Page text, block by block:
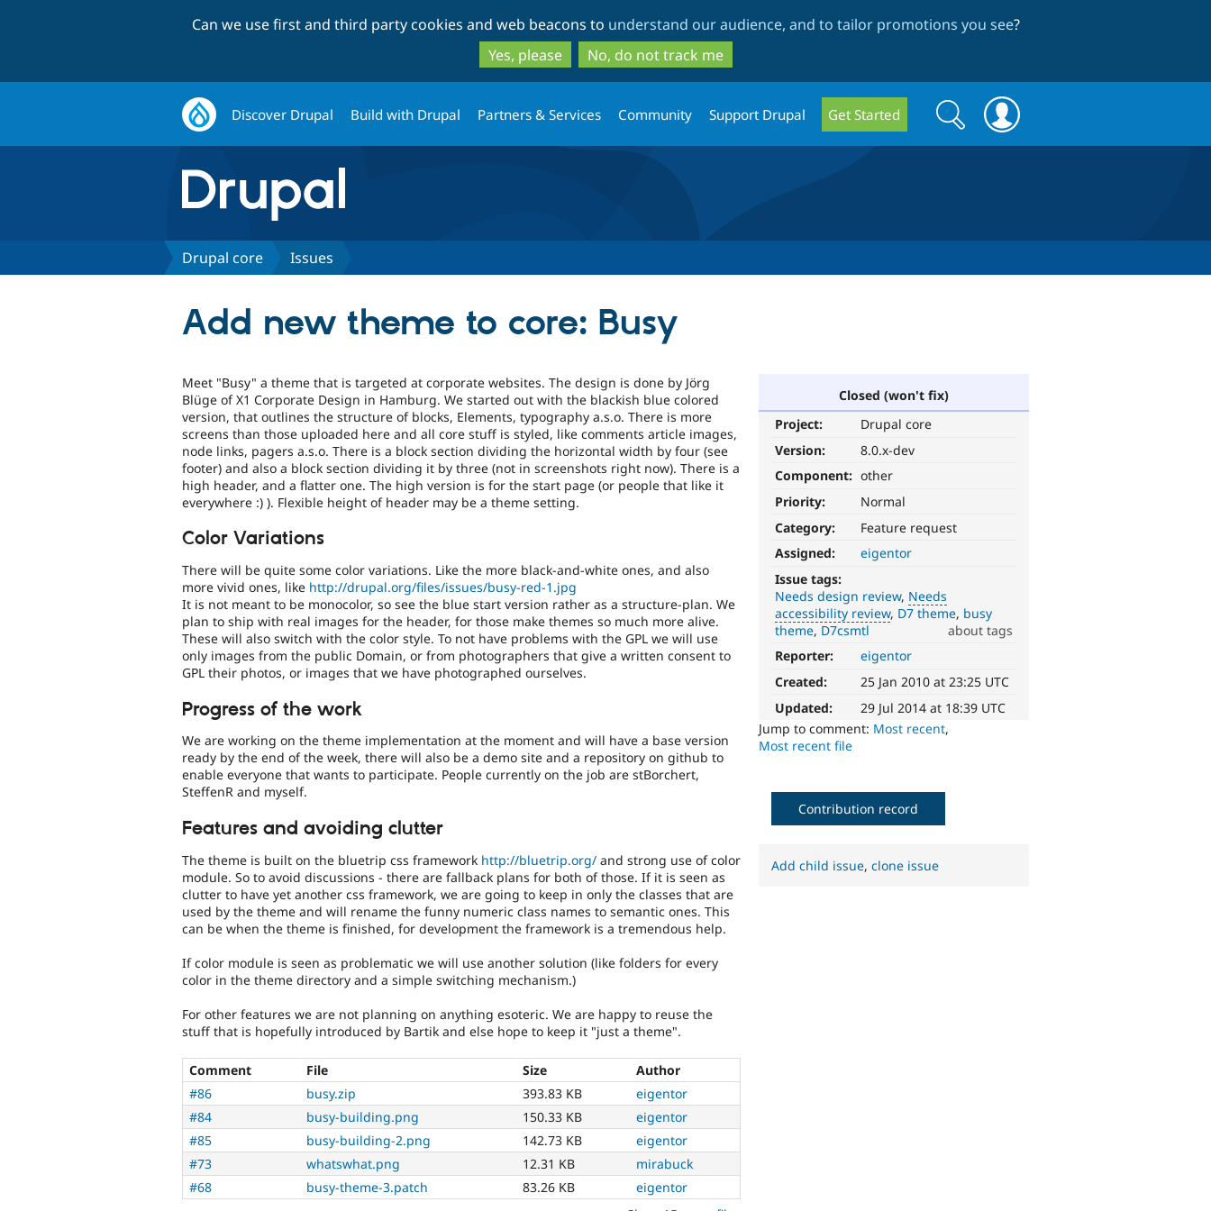
to
main
content
to
search
Can we use first and third party cookies and web beacons to understand our audience, and to tailor promotions you see?
Yes, please
No, do not track me
Discover Drupal Build with Drupal Partners & Services Community Support Drupal Get Started
Search
form
Search
Drupal core Issues
Add new theme to core: Busy
Closed (won't fix)
Project:
Drupal core
Version:
8.0.x-dev
Component: other
Priority:
Normal
Category:
Feature request
Assigned:
eigentor
Issue tags:
Needs design review Needs
accessibility review D7 theme busy
theme D7csmtl about tags
Needs
accessibility
review
Used
to
alert
topic
maintainer(s)
that
an
significantly
affects
(or
has
the
potential
to
affect)
accessibility
of
and
their
signoff
(see
the
governance
draft
for
Reporter:
eigentor
Created:
25 Jan 2010 at 23:25 UTC
Updated:
29 Jul 2014 at 18:39 UTC
Jump to comment: Most recent,
Most recent file
Meet "Busy" a theme that is targeted at corporate websites. The design is done by Jörg
Blüge of X1 Corporate Design in Hamburg. We started out with the blackish blue colored
version, that outlines the structure of blocks, Elements, typography a.s.o. There is more
screens than those uploaded here and all core stuff is styled, like comments article images,
node links, pagers a.s.o. There is a block section dividing the horizontal width by four (see
footer) and also a block section dividing it by three (not in screenshots right now). There is a
high header, and a flatter one. The high version is for the start page (or people that like it
everywhere :) ). Flexible height of header may be a theme setting.
Color Variations
There will be quite some color variations. Like the more black-and-white ones, and also
more vivid ones, like http://drupal.org/files/issues/busy-red-1.jpg
It is not meant to be monocolor, so see the blue start version rather as a structure-plan. We
plan to ship with real images for the header, for those make themes so much more alive.
These will also switch with the color style. To not have problems with the GPL we will use
only images from the public Domain, or from photographers that give a written consent to
GPL their photos, or images that we have photographed ourselves.
Progress of the work
We are working on the theme implementation at the moment and will have a base version
ready by the end of the week, there will also be a demo site and a repository on github to
enable everyone that wants to participate. People currently on the job are stBorchert,
SteffenR and myself.
Features and avoiding clutter
The theme is built on the bluetrip css framework http://bluetrip.org/ and strong use of color
module. So to avoid discussions - there are fallback plans for both of those. If it is seen as
clutter to have yet another css framework, we are going to keep in only the classes that are
used by the theme and will rename the funny numeric class names to semantic ones. This
can be when the theme is finished, for development the framework is a tremendous help.
If color module is seen as problematic we will use another solution (like folders for every
color in the theme directory and a simple switching mechanism.)
For other features we are not planning on anything esoteric. We are happy to reuse the
stuff that is hopefully introduced by Bartik and else hope to keep it "just a theme".
Comment File Size
Author
#86
busy.zip 393.83 KB
eigentor
#84
busy-building.png 150.33 KB
eigentor
#85
busy-building-2.png 142.73 KB
eigentor
#73
whatswhat.png 12.31 KB
mirabuck
#68
busy-theme-3.patch 83.26 KB
eigentor
Contribution record
Add child issue,clone issue